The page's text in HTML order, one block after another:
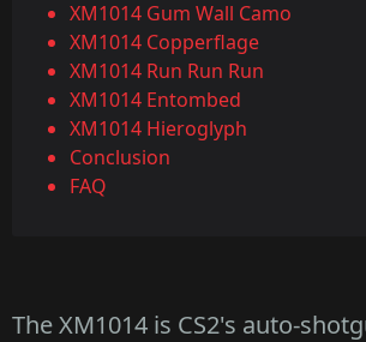
XM1014 Gum Wall Camo
XM1014 Copperflage
XM1014 Run Run Run
XM1014 Entombed
XM1014 Hieroglyph
Conclusion
FAQ
The XM1014 is CS2's auto-